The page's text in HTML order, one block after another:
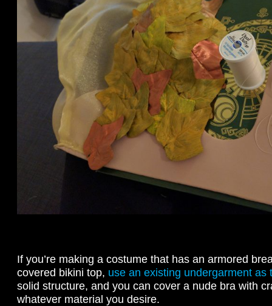
If you’re making a costume that has an armored
covered bikini top, use an existing undergarment as
solid structure, and you can cover a nude bra with
whatever material you desire.